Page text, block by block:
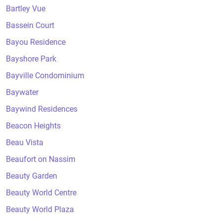
Bartley Vue
Bassein Court
Bayou Residence
Bayshore Park
Bayville Condominium
Baywater
Baywind Residences
Beacon Heights
Beau Vista
Beaufort on Nassim
Beauty Garden
Beauty World Centre
Beauty World Plaza